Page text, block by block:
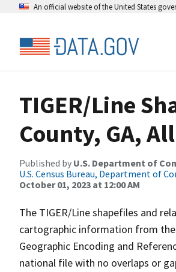
An official website of the United States
TIGER/Line
County, GA,
Published by U.S. Department of
U.S. Census Bureau, Department of
October 01, 2023 at 12:00 AM
The TIGER/Line shapefiles and
cartographic information from the
Geographic Encoding and
national file with no overlaps or